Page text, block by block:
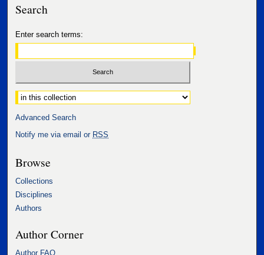
Search
Enter search terms:
Select context to search:
Advanced Search
Notify me via email or RSS
Browse
Collections
Disciplines
Authors
Author Corner
Author FAQ